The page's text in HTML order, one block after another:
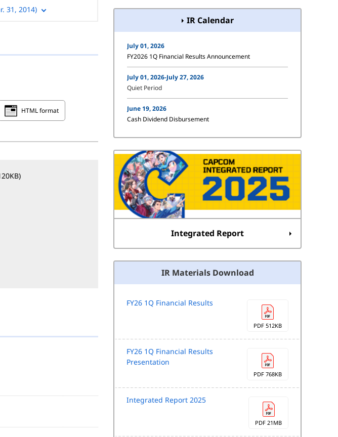
31, 2014)
HTML format
)
IR Calendar
July 01, 2026
FY2026 1Q Financial Results Announcement
July 01, 2026-July 27, 2026
Quiet Period
June 19, 2026
Cash Dividend Disbursement
Integrated Report
IR Materials Download
FY26 1Q Financial Results
PDF 512KB
FY26 1Q Financial Results
Presentation
PDF 768KB
Integrated Report 2025
PDF 21MB